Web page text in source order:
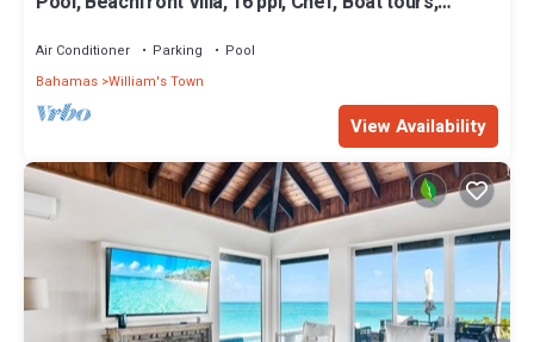
Air Conditioner Parking
Pool
Bahamas William's Town
View Availability